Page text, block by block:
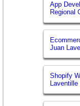
App
Regional
Juan
Shopify
Laventille